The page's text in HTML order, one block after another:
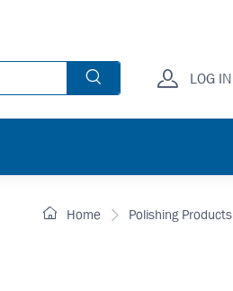
LOG IN
Home Polishing Products